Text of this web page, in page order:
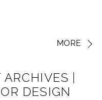
MORE
|
DESIGN